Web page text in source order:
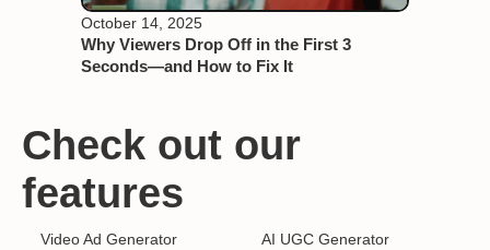
October 14, 2025
Why Viewers Drop Off in the First 3
Seconds—and How to Fix It
Check out our
features
Video Ad Generator AI UGC Generator